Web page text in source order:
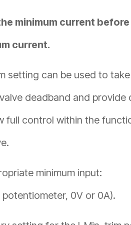
minimum current
current.
setting can be used to
deadband and
full control within the
minimum input:
potentiometer, 0V or 0A).